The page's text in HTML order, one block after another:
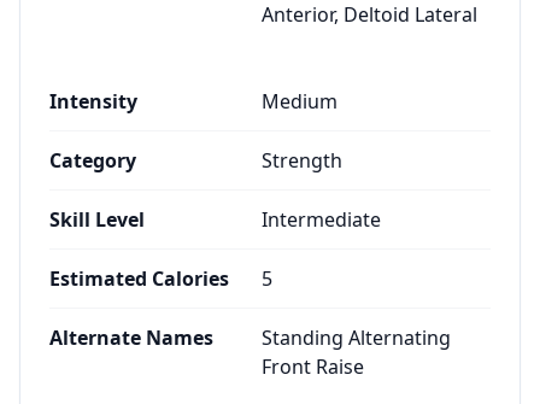
Anterior, Deltoid Lateral
Intensity Medium
Category Strength
Skill Level Intermediate
Estimated Calories 5
Alternate Names
Standing Alternating
Front Raise